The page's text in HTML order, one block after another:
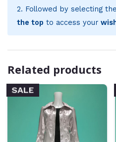
2. Followed by selecting the
the top to access your
Related products
SALE